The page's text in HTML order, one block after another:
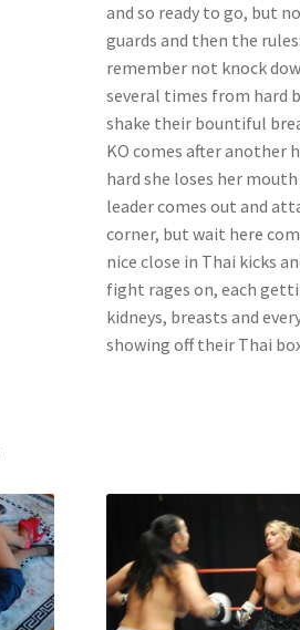
and so ready to go, but
guards and then the
remember not knock
several times from hard
shake their bountiful
KO comes after another
hard she loses her
leader comes out and
corner, but wait here
nice close in Thai kicks
fight rages on, each
kidneys, breasts and
showing off their Thai